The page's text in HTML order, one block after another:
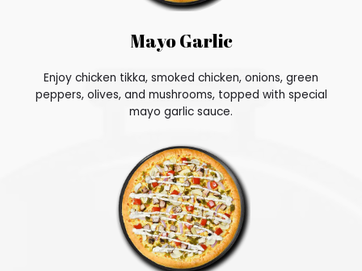
Mayo Garlic
Enjoy chicken tikka, smoked chicken, onions, green
peppers, olives, and mushrooms, topped with special
mayo garlic sauce.